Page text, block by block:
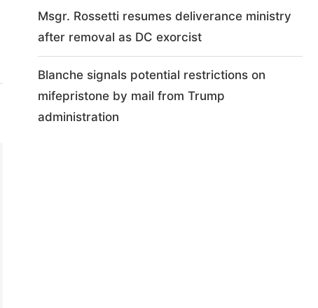
Msgr. Rossetti resumes deliverance ministry
after removal as DC exorcist
Blanche signals potential restrictions on
mifepristone by mail from Trump
administration